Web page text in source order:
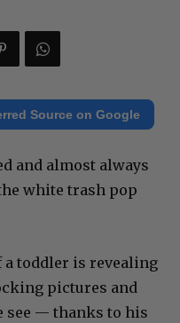
Source on Google
and almost always
white trash pop
a toddler is revealing
pictures and
see — thanks to his